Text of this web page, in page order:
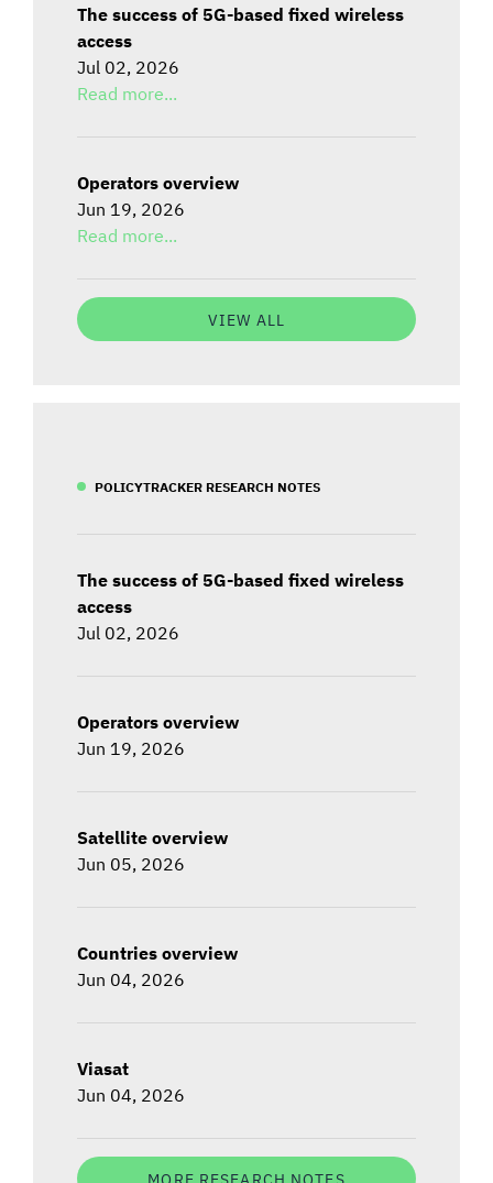
The success of 5G-based fixed wireless
access
Jul 02, 2026
Read more...
Operators overview
Jun 19, 2026
Read more...
VIEW ALL
POLICYTRACKER RESEARCH NOTES
The success of 5G-based fixed wireless
access
Jul 02, 2026
Operators overview
Jun 19, 2026
Satellite overview
Jun 05, 2026
Countries overview
Jun 04, 2026
Viasat
Jun 04, 2026
MORE RESEARCH NOTES